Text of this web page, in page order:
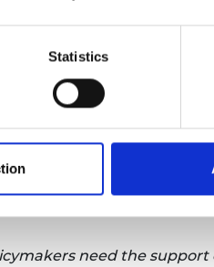
Statistics
take bold steps to drive
infrastructure, all while
that effective
Executive, Siemens UK,
of which is the
in people,
come and gone,
need the